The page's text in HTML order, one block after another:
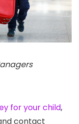
for your child,
contact